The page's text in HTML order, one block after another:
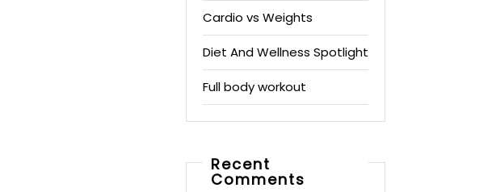
Cardio vs Weights
Diet And Wellness Spotlight
Full body workout
Recent
Comments